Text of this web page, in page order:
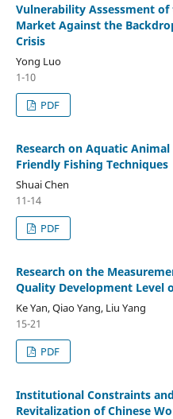
Vulnerability Assessment of
Market Against the
Crisis
Yong Luo
1-10
PDF
Research on Aquatic
Friendly Fishing Techniques
Shuai Chen
11-14
PDF
Research on the
Quality Development Level
Ke Yan, Qiao Yang, Liu Yang
15-21
PDF
Institutional Constraints
Revitalization of Chinese